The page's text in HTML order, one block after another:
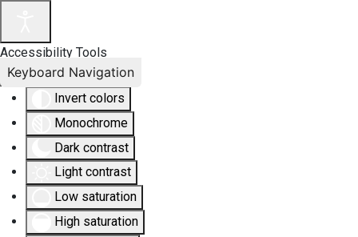
Accessibility Tools
Invert colors
Monochrome
Dark contrast
Light contrast
Low saturation
High saturation
Keyboard Navigation